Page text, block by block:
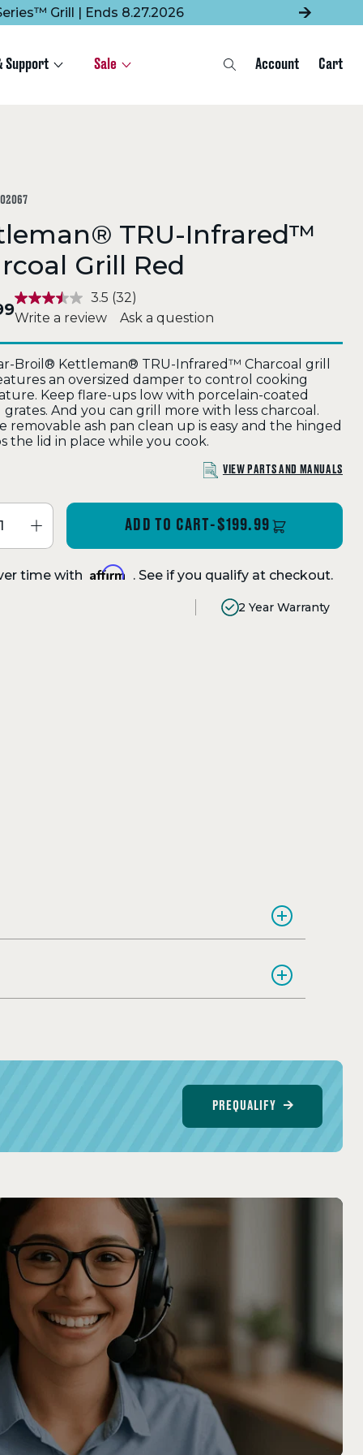
Grill | Ends 8.27.2026
Support Sale SearchAccount Cart
TRU-Infrared™
Grill Red
3.5 (32)
Write a review
Ask a question
Broil® Kettleman® TRU-Infrared™ Charcoal grill
an oversized damper to control cooking
Keep flare-ups low with porcelain-coated
And you can grill more with less charcoal.
removable ash pan clean up is easy and the hinged
the lid in place while you cook.
VIEW PARTS AND MANUALS
ADD TO CART-$199.99
time with Affirm . See if you qualify at checkout.
2 Year Warranty
PREQUALIFY